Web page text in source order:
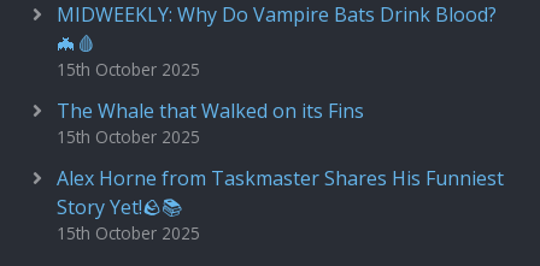
MIDWEEKLY: Why Do Vampire Bats Drink Blood?
🦇🩸
15th October 2025
The Whale that Walked on its Fins
15th October 2025
Alex Horne from Taskmaster Shares His Funniest
Story Yet!🪨📚
15th October 2025